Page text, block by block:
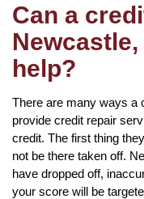
Can a
help?
There are many ways a
provide credit repair
credit. The first thing
not be there taken off.
have dropped off,
your score will be